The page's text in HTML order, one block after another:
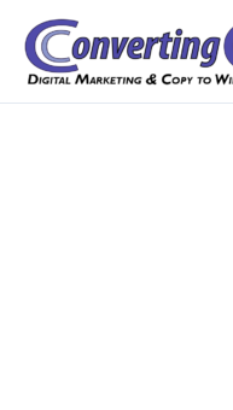
content